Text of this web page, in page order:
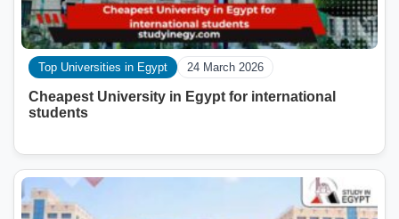
Top Universities in Egypt 24 March 2026
Cheapest University in Egypt for international
students